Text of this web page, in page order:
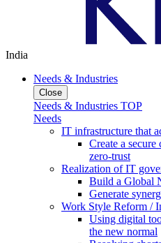
India
Needs & Industries
Close
Needs & Industries TOP
Needs
IT infrastructure that
Create a
zero-trust
Realization of IT
Build a Global
Generate
Work Style Reform /
Using digital
the new normal